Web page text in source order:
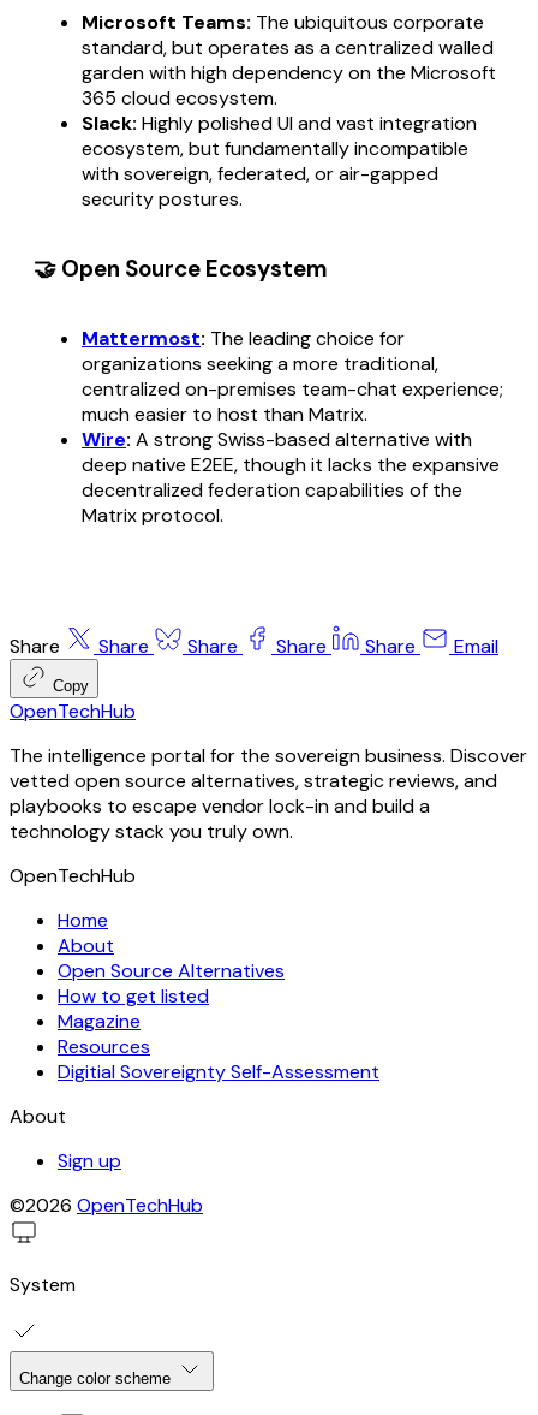
Microsoft Teams: The ubiquitous corporate
standard, but operates as a centralized walled
garden with high dependency on the Microsoft
365 cloud ecosystem.
Slack: Highly polished UI and vast integration
ecosystem, but fundamentally incompatible
with sovereign, federated, or air-gapped
security postures.
🤝 Open Source Ecosystem
Mattermost: The leading choice for
organizations seeking a more traditional,
centralizedon-premises team-chat experience;
much easier to host than Matrix.
Wire: A strong Swiss-based alternative with
deep native E2EE, though it lacks the expansive
decentralized federation capabilities of the
Matrix protocol.
Share Share Share Share Share Email
Copy
OpenTechHub
The intelligence portal for the sovereign business. Discover
vetted open source alternatives, strategic reviews, and
playbooks to escape vendor lock-in and build a
technology stack you truly own.
OpenTechHub
Home
About
Open Source Alternatives
How to get listed
Magazine
Resources
Digitial Sovereignty Self-Assessment
About
Sign up
©2026 OpenTechHub
System
Change color scheme